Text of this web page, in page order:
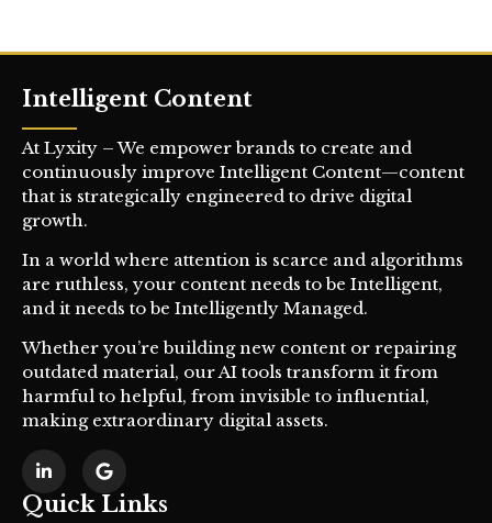
Intelligent Content
At Lyxity – We empower brands to create and
continuously improve Intelligent Content—content
that is strategically engineered to drive digital
growth.
In a world where attention is scarce and algorithms
are ruthless, your content needs to be Intelligent,
and it needs to be Intelligently Managed.
Whether you’re building new content or repairing
outdated material, our AI tools transform it from
harmful to helpful, from invisible to influential,
making extraordinary digital assets.
Quick Links